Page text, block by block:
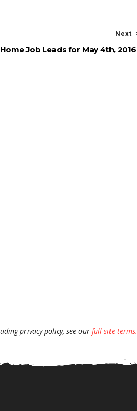
Next
Job Leads for May 4th, 2016
privacy policy, see our full site terms.